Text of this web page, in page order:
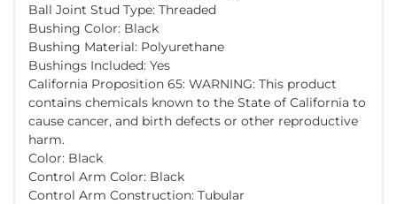
Ball Joint Stud Type: Threaded
Bushing Color: Black
Bushing Material: Polyurethane
Bushings Included: Yes
California Proposition 65: WARNING: This product
contains chemicals known to the State of California to
cause cancer, and birth defects or other reproductive
harm.
Color: Black
Control Arm Color: Black
Control Arm Construction: Tubular